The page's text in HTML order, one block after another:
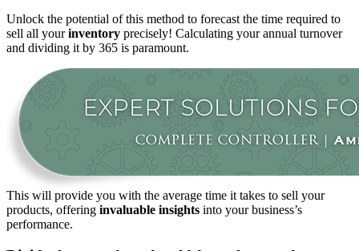
Unlock the potential of this method to forecast the time required to
sell all yourinventory precisely! Calculating your annual turnover
and dividing it by 365 is paramount.
This will provide you with the average time it takes to sell your
products, offering invaluable insights into your business’s
performance.